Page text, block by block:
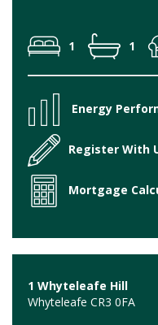
1 1
Energy
Register With
Mortgage
1 Whyteleafe Hill
Whyteleafe CR3 0FA